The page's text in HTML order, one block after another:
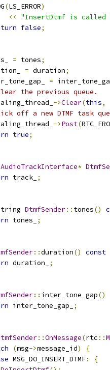
(LS_ERROR)
<< "InsertDtmf is called
false;
= tones;
= duration;
=
the previous queue.
->Clear(this,
off a new DTMF task
->Post(
true;
AudioTrackInterface*
track_ ;
DtmfSender:: tones()
tones_
;
::duration() const
duration_
;
:: inter_tone_gap()
inter_tone_gap_
;
::OnMessage(rtc ::
(msg->message_id)
{
MSG_DO_INSERT_DTMF:
{